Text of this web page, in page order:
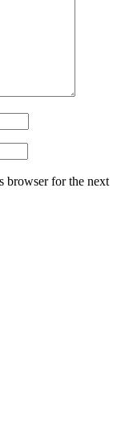
browser for the next